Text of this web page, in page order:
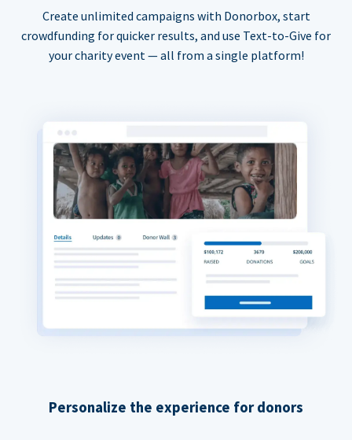
Create unlimited campaigns with Donorbox, start
crowdfunding for quicker results, and use Text-to-Give for
your charity event — all from a single platform!
Personalize the experience for donors